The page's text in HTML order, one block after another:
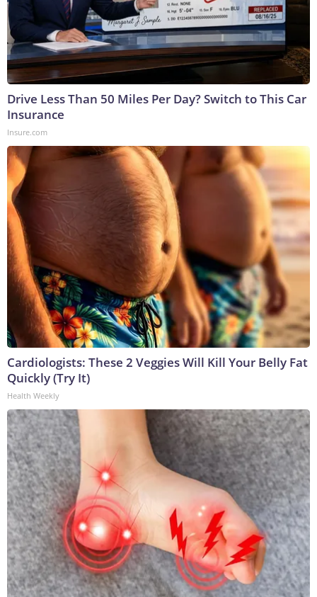
Drive Less Than 50 Miles Per Day? Switch to This Car
Insurance
Insure.com
Cardiologists: These 2 Veggies Will Kill Your Belly Fat
Quickly (Try It)
Health Weekly